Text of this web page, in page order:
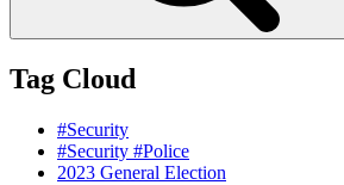
Tag Cloud
#Security
#Security #Police
2023 General Election